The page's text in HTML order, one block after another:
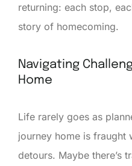
returning: each stop,
story of homecoming.
Navigating
Home
Life rarely goes as
journey home is fraught
detours. Maybe there’s